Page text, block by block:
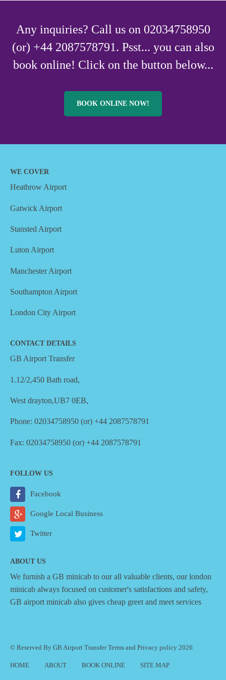
Any inquiries? Call us on 02034758950
(or) +44 2087578791. Psst... you can also
book online! Click on the button below...
BOOK ONLINE NOW!
WE COVER
Heathrow Airport
Gatwick Airport
Stansted Airport
Luton Airport
Manchester Airport
Southampton Airport
London City Airport
CONTACT DETAILS
GB Airport Transfer
1.12/2,450 Bath road,
West drayton,UB7 0EB,
Phone: 02034758950 (or) +44 2087578791
Fax: 02034758950 (or) +44 2087578791
FOLLOW US
Facebook
Google Local Business
Twitter
ABOUT US
We furnish a GB minicab to our all valuable clients, our london
minicab always focused on customer's satisfactions and safety,
GB airport minicab also gives cheap greet and meet services
© Reserved By GB Airport TransferTerms and Privacy policy 2026
HOME ABOUT BOOK ONLINE SITE MAP